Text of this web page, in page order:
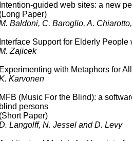
Intention-guided web sites: a new
(Long Paper)
Baldoni, C. Baroglio, A.
Interface Support for Elderly
Zajicek
Experimenting with Metaphors for
Karvonen
MFB (Music For the Blind): a
blind persons
(Short Paper)
Langolff, N. Jessel and D. Levy